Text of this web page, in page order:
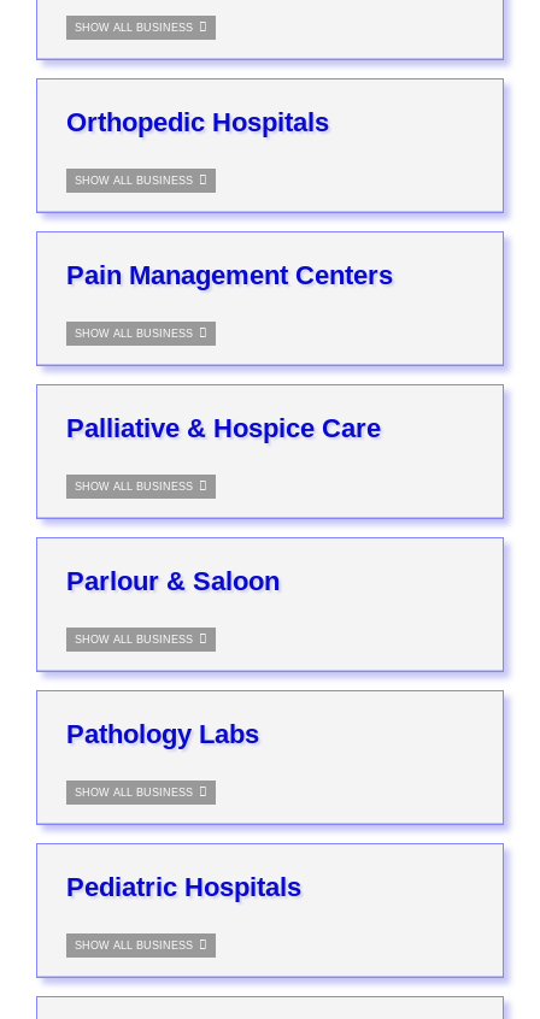
SHOW ALL BUSINESS
Orthopedic Hospitals
SHOW ALL BUSINESS
Pain Management Centers
SHOW ALL BUSINESS
Palliative & Hospice Care
SHOW ALL BUSINESS
Parlour & Saloon
SHOW ALL BUSINESS
Pathology Labs
SHOW ALL BUSINESS
Pediatric Hospitals
SHOW ALL BUSINESS